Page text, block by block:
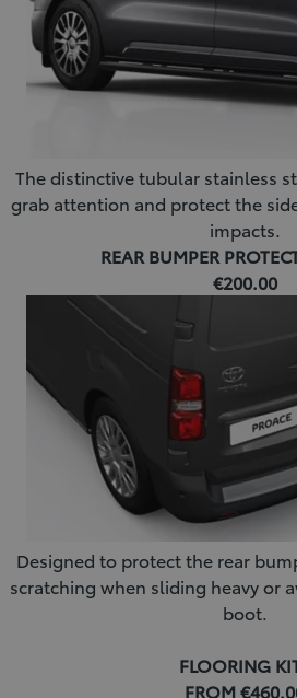
The distinctive tubular stainless
grab attention and protect the
impacts.
REAR BUMPER
€200.00
Designed to protect the rear
scratching when sliding heavy or
boot.
FLOORING
FROM